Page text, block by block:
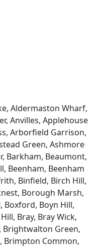
Aldermaston Wharf,
Anvilles, Applehouse
Arborfield Garrison,
Green, Ashmore
Barkham, Beaumont,
Beenham, Beenham
Binfield, Birch Hill,
Borough Marsh,
Boxford, Boyn Hill,
Bray, Bray Wick,
Green,
Common,